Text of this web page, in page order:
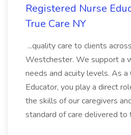
Registered Nurse
True Care NY
...quality care to clients
Westchester. We support a
needs and acuity levels. As a
Educator, you play a direct
the skills of our caregivers
standard of care delivered to